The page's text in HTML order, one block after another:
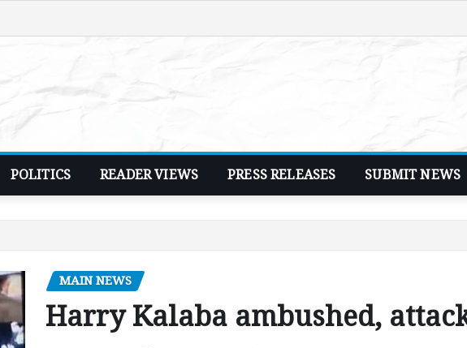
POLITICS READER VIEWS PRESS RELEASES SUBMIT NEWS
MAIN NEWS
Harry Kalaba ambushed,